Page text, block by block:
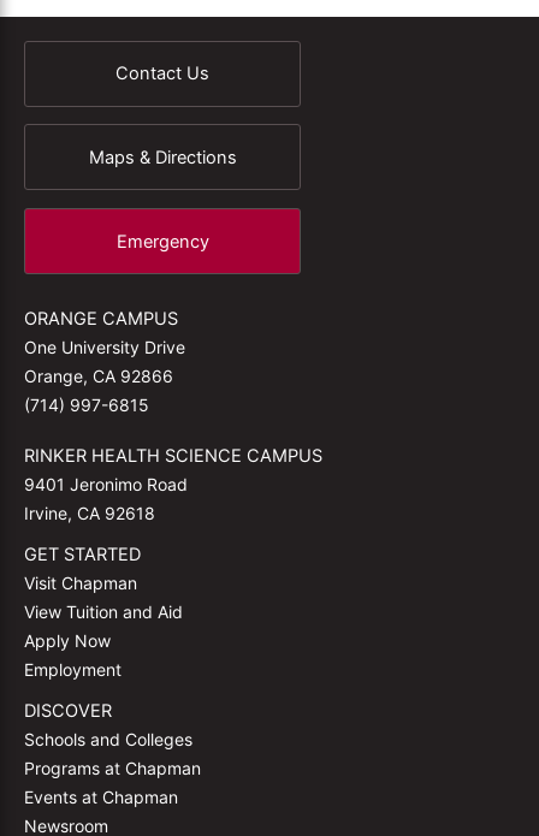
Contact Us
Maps & Directions
Emergency
ORANGE CAMPUS
One University Drive
Orange, CA 92866
(714) 997-6815
RINKER HEALTH SCIENCE CAMPUS
9401 Jeronimo Road
Irvine, CA 92618
GET STARTED
Visit Chapman
View Tuition and Aid
Apply Now
Employment
DISCOVER
Schools and Colleges
Programs at Chapman
Events at Chapman
Newsroom